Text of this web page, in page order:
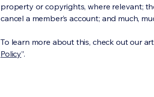
property or copyrights, where relevant;
cancel a member’s account; and much,
To learn more about this, check out our
Policy”.